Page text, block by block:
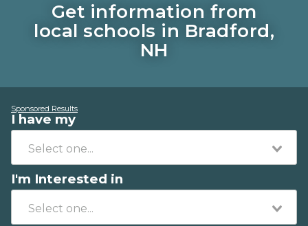
Get information from
local schools in Bradford,
NH
Sponsored Results
I have my
I'm Interested in